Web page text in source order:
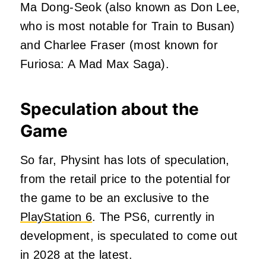
Ma Dong-Seok (also known as Don Lee,
who is most notable for Train to Busan)
and Charlee Fraser (most known for
Furiosa: A Mad Max Saga).
Speculation about the
Game
So far, Physint has lots of speculation,
from the retail price to the potential for
the game to be an exclusive to the
PlayStation 6. The PS6, currently in
development, is speculated to come out
in 2028 at the latest.